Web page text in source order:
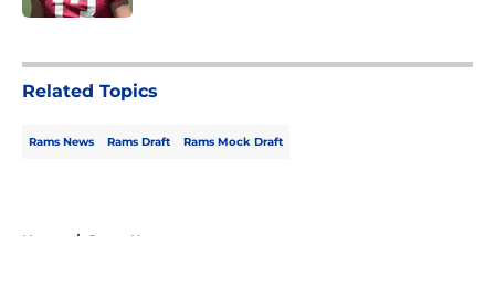
Related Topics
Rams News Rams Draft Rams Mock Draft
Home / Rams News